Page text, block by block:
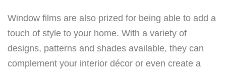
Window films are also prized for being able to add a
touch of style to your home. With a variety of
designs, patterns and shades available, they can
complement your interior décor or even create a